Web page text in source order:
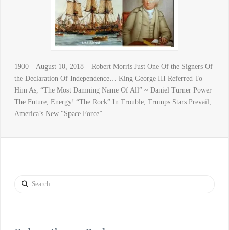
1900 – August 10, 2018 – Robert Morris Just One Of the Signers Of
the Declaration Of Independence… King George III Referred To
Him As, “The Most Damning Name Of All” ~ Daniel Turner Power
The Future, Energy! “The Rock” In Trouble, Trumps Stars Prevail,
America’s New “Space Force”
Search